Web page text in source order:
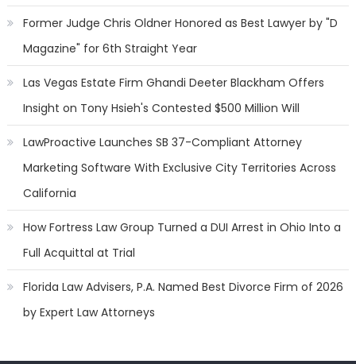
Former Judge Chris Oldner Honored as Best Lawyer by "D
Magazine" for 6th Straight Year
Las Vegas Estate Firm Ghandi Deeter Blackham Offers
Insight on Tony Hsieh's Contested $500 Million Will
LawProactive Launches SB 37-Compliant Attorney
Marketing Software With Exclusive City Territories Across
California
How Fortress Law Group Turned a DUI Arrest in Ohio Into a
Full Acquittal at Trial
Florida Law Advisers, P.A. Named Best Divorce Firm of 2026
by Expert Law Attorneys